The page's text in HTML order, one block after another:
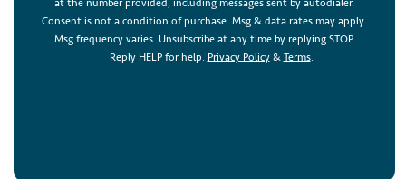
at the number provided, including messages sent by autodialer.
Consent is not a condition of purchase. Msg & data rates may apply.
Msg frequency varies. Unsubscribe at any time by replying STOP.
Reply HELP for help. Privacy Policy& Terms.